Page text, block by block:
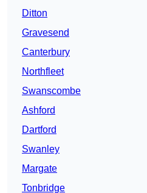
Ditton
Gravesend
Canterbury
Northfleet
Swanscombe
Ashford
Dartford
Swanley
Margate
Tonbridge